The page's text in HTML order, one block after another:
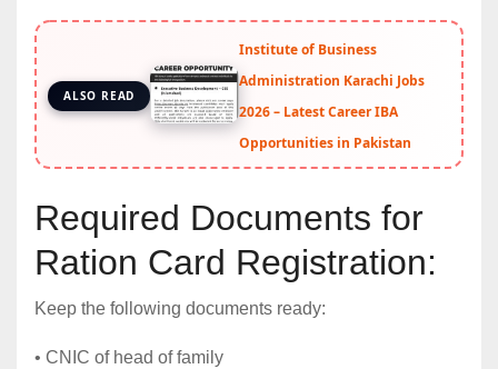
ALSO READ
Institute of Business
Administration Karachi Jobs
2026 – Latest Career IBA
Opportunities in Pakistan
Required Documents for
Ration Card Registration:
Keep the following documents ready:
• CNIC of head of family